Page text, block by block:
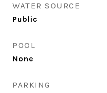
WATER SOURCE
Public
POOL
None
PARKING